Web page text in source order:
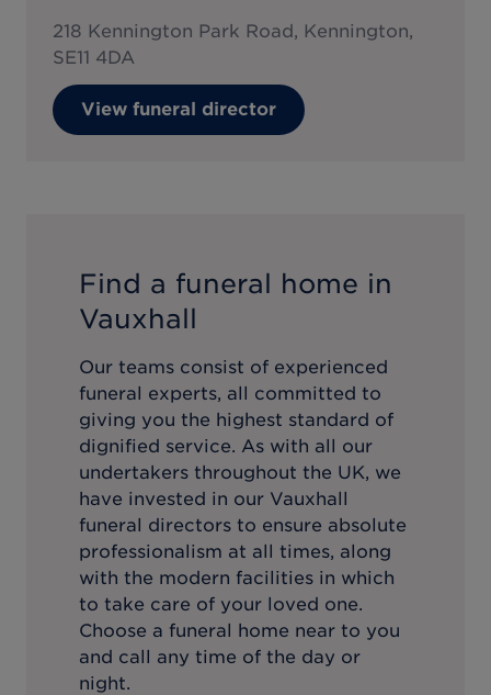
218 Kennington Park Road, Kennington,
SE11 4DA
View funeral director
Find a funeral home in
Vauxhall
Our teams consist of experienced
funeral experts, all committed to
giving you the highest standard of
dignified service. As with all our
undertakers throughout the UK, we
have invested in our Vauxhall
funeral directors to ensure absolute
professionalism at all times, along
with the modern facilities in which
to take care of your loved one.
Choose a funeral home near to you
and call any time of the day or
night.